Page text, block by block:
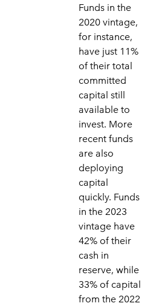
Funds in the
2020 vintage,
for instance,
have just 11%
of their total
committed
capital still
available to
invest. More
recent funds
are also
deploying
capital
quickly. Funds
in the 2023
vintage have
42% of their
cash in
reserve, while
33% of capital
from the 2022